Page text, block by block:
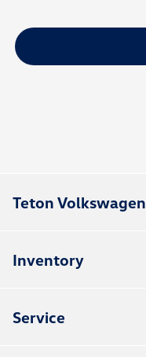
Teton Volkswagen
Inventory
Service